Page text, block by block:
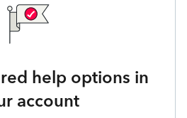
help options in
account